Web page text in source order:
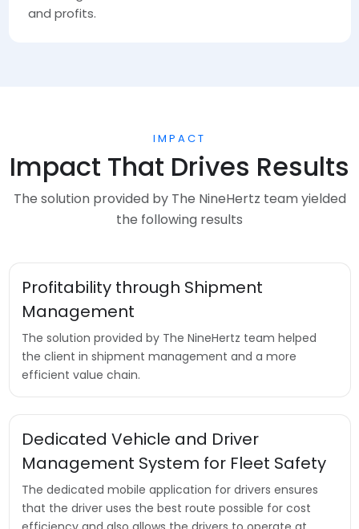
and profits.
IMPACT
Impact That Drives Results
The solution provided by The NineHertz team yielded
the following results
Profitability through Shipment
Management
The solution provided by The NineHertz team helped
the client in shipment management and a more
efficient value chain.
Dedicated Vehicle and Driver
Management System for Fleet Safety
The dedicated mobile application for drivers ensures
that the driver uses the best route possible for cost